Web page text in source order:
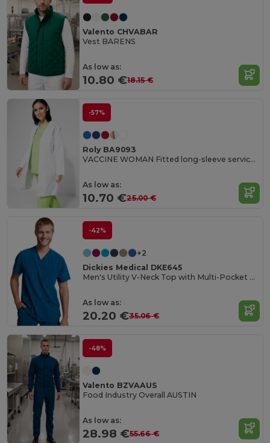
Valento CHVABAR
Vest BARENS
As low as:
10.80 €18.15 €
-57%
Roly BA9093
VACCINE WOMAN Fitted long-sleeve service gown
As low as:
10.70 €25.00 €
-42%
+2
Dickies Medical DKE645
Men's Utility V-Neck Top with Multi-Pocket Design
As low as:
20.20 €35.06 €
-48%
Valento BZVAAUS
Food Industry Overall AUSTIN
As low as:
28.98 €55.66 €